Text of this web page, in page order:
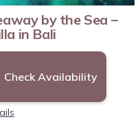
by the Sea –
in Bali
Check Availability